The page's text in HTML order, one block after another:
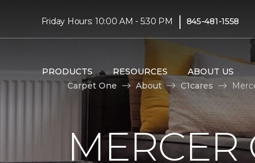
Friday Hours: 10:00 AM - 5:30 PM | 845-481-1558
PRODUCTS RESOURCES ABOUT US
Carpet One
About C1cares
MERCER